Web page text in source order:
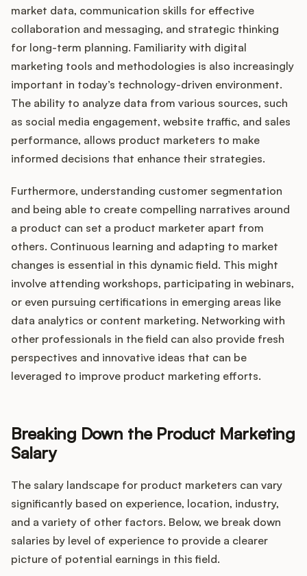
market data, communication skills for effective
collaboration and messaging, and strategic thinking
for long-term planning. Familiarity with digital
marketing tools and methodologies is also increasingly
important in today’s technology-driven environment.
The ability to analyze data from various sources, such
as social media engagement, website traffic, and sales
performance, allows product marketers to make
informed decisions that enhance their strategies.
Furthermore, understanding customer segmentation
and being able to create compelling narratives around
a product can set a product marketer apart from
others. Continuous learning and adapting to market
changes is essential in this dynamic field. This might
involve attending workshops, participating in webinars,
or even pursuing certifications in emerging areas like
data analytics or content marketing. Networking with
other professionals in the field can also provide fresh
perspectives and innovative ideas that can be
leveraged to improve product marketing efforts.
Breaking Down the Product Marketing
Salary
The salary landscape for product marketers can vary
significantly based on experience, location, industry,
and a variety of other factors. Below, we break down
salaries by level of experience to provide a clearer
picture of potential earnings in this field.